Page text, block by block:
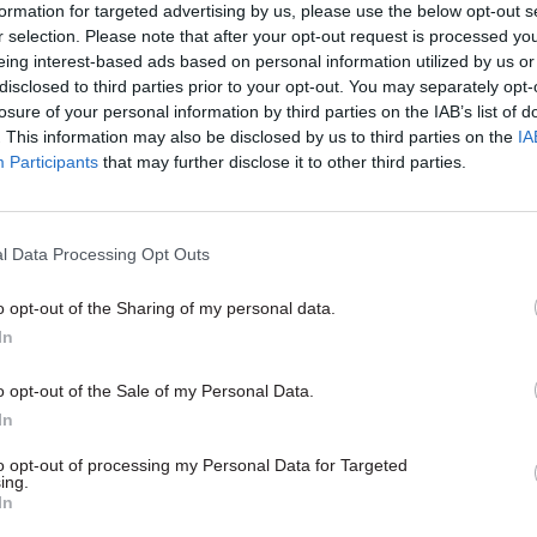
for targeted advertising by us, please use the below opt-out
selection. Please note that after your opt-out request is processed
interest-based ads based on personal information utilized by us
to third parties prior to your opt-out. You may separately
of your personal information by third parties on the IAB’s list of
This information may also be disclosed by us to third parties on the
Participants that may further disclose it to other third parties.
Data Processing Opt Outs
opt-out of the Sharing of my personal data.
opt-out of the Sale of my Personal Data.
opt-out of processing my Personal Data for Targeted
26 Nov HR
Unlocking the Senior Civil
by
also been a similar rise in female representation at
Senior Civil Service level – grades 6 and 7 –
up 44.8% of the workforce. That figure is up from